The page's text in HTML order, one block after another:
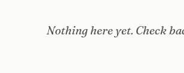
Nothing here yet. Check